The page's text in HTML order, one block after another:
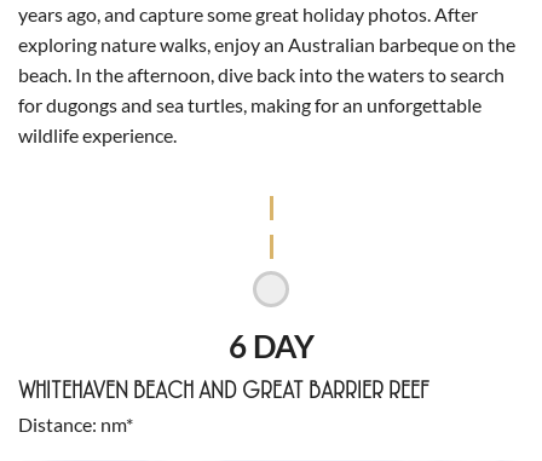
years ago, and capture some great holiday photos. After
exploring nature walks, enjoy an Australian barbeque on the
beach. In the afternoon, dive back into the waters to search
for dugongs and sea turtles, making for an unforgettable
wildlife experience.
6 DAY
WHITEHAVEN BEACH AND GREAT BARRIER REEF
Distance nm*